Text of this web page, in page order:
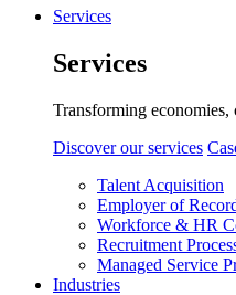
Services
Services
Transforming economies,
Discover our services
Talent Acquisition
Employer of
Workforce & HR
Recruitment
Managed Service
Industries